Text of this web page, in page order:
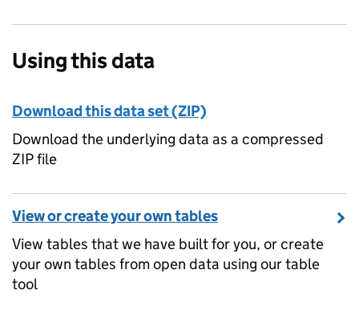
Using this data
Download this data set (ZIP)
Download the underlying data as a compressed
ZIP file
View or create your own tables
View tables that we have built for you, or create
your own tables from open data using our table
tool